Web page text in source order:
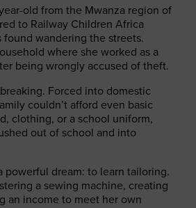
old from the Mwanza region of
to Railway Children Africa
found wandering the streets.
where she worked as a
being wrongly accused of theft.
Forced into domestic
couldn’t afford even basic
clothing, or a school uniform,
out of school and into
powerful dream: to learn tailoring.
a sewing machine, creating
an income to meet her own